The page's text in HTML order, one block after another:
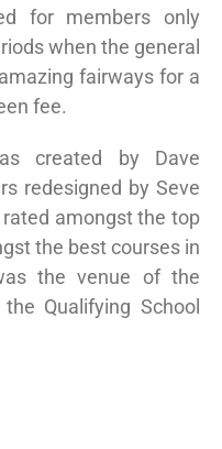
for members only
when the general
fairways for a
fee.
created by Dave
redesigned by Seve
amongst the top
the best courses in
the venue of the
Qualifying School